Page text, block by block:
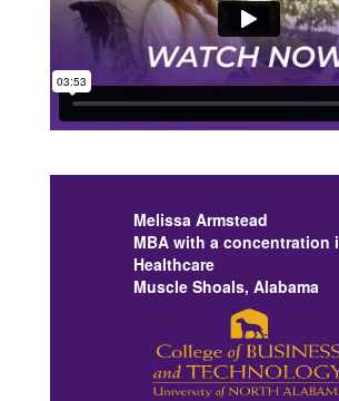
Melissa Armstead
MBA with a concentration
Healthcare
Muscle Shoals, Alabama